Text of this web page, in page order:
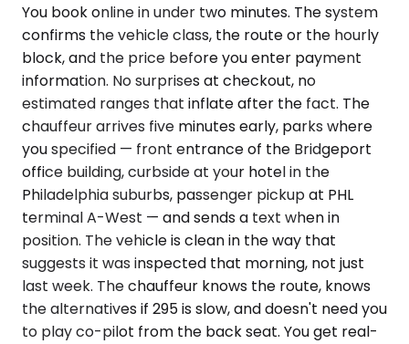
You book online in under two minutes. The system
confirms the vehicle class, the route or the hourly
block, and the price before you enter payment
information. No surprises at checkout, no
estimated ranges that inflate after the fact. The
chauffeur arrives five minutes early, parks where
you specified — front entrance of the Bridgeport
office building, curbside at your hotel in the
Philadelphia suburbs, passenger pickup at PHL
terminal A-West — and sends a text when in
position. The vehicle is clean in the way that
suggests it was inspected that morning, not just
last week. The chauffeur knows the route, knows
the alternatives if 295 is slow, and doesn't need you
to play co-pilot from the back seat. You get real-